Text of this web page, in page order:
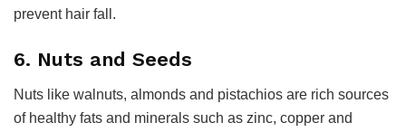
prevent hair fall.
6. Nuts and Seeds
Nuts like walnuts, almonds and pistachios are rich sources
of healthy fats and minerals such as zinc, copper and